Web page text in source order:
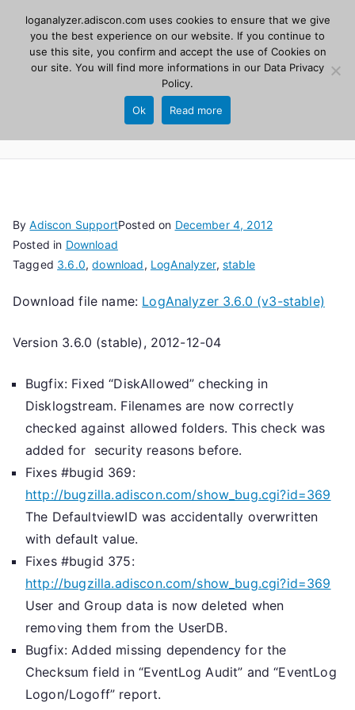
contentAdiscon
LogAnalyzer
Web UI for Syslog and Event logs. Free, open
ByAdiscon SupportPosted on December 4, 2012
Posted in Download
Tagged 3.6.0,download, LogAnalyzer, stable
Download file name: LogAnalyzer 3.6.0 (v3-stable)
Version 3.6.0 (stable), 2012-12-04
Bugfix: Fixed “DiskAllowed” checking in
Disklogstream. Filenames are now correctly
checked against allowed folders. This check was
added for security reasons before.
Fixes #bugid 369:
http://bugzilla.adiscon.com/show_bug.cgi?id=369
The DefaultviewID was accidentally overwritten
with default value.
Fixes #bugid 375:
http://bugzilla.adiscon.com/show_bug.cgi?id=369
User and Group data is now deleted when
removing them from the UserDB.
Bugfix: Added missing dependency for the
Checksum field in “EventLog Audit” and “EventLog
Logon/Logoff” report.
loganalyzer.adiscon.com uses cookies to ensure that we give
you the best experience on our website. If you continue to
use this site, you confirm and accept the use of Cookies on
our site. You will find more informations in our Data Privacy
Policy.
Ok Read more